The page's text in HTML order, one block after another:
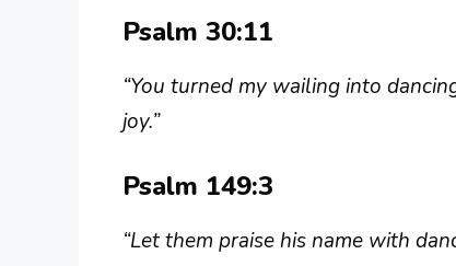
Psalm 30:11
“You turned my wailing into
joy.”
Psalm 149:3
“Let them praise his name with